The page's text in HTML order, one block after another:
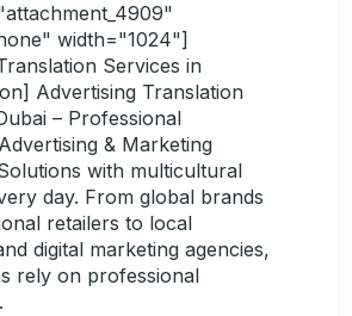
width="1024"]
Services in
Advertising Translation
– Professional
& Marketing
with multicultural
day. From global brands
retailers to local
digital marketing agencies,
rely on professional